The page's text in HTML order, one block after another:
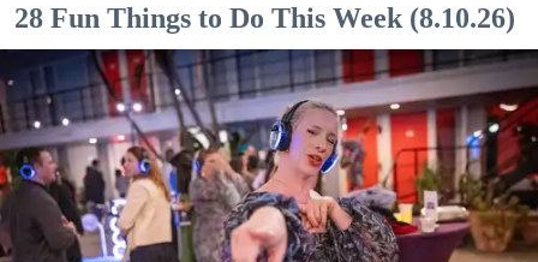
28 Fun Things to Do This Week (8.10.26)